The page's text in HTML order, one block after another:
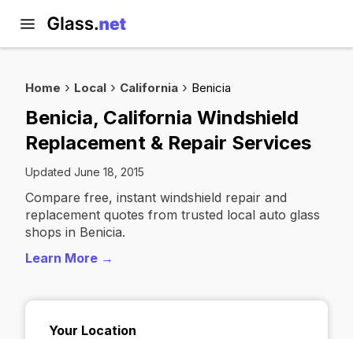
Home Local California Benicia
Benicia, California Windshield
Replacement & Repair Services
Updated June 18, 2015
Compare free, instant windshield repair and
replacement quotes from trusted local auto glass
shops in Benicia.
Learn More →
Your Location